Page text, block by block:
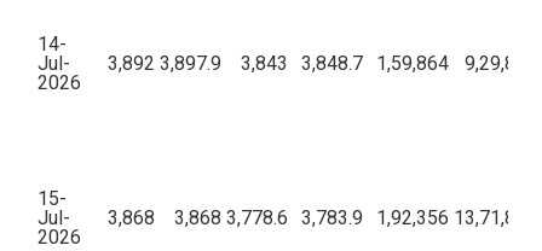
14-
Jul-
2026
3,892 3,897.9 3,843 3,848.7 1,59,864
15-
Jul-
2026
3,868 3,868 3,778.6 3,783.9 1,92,356